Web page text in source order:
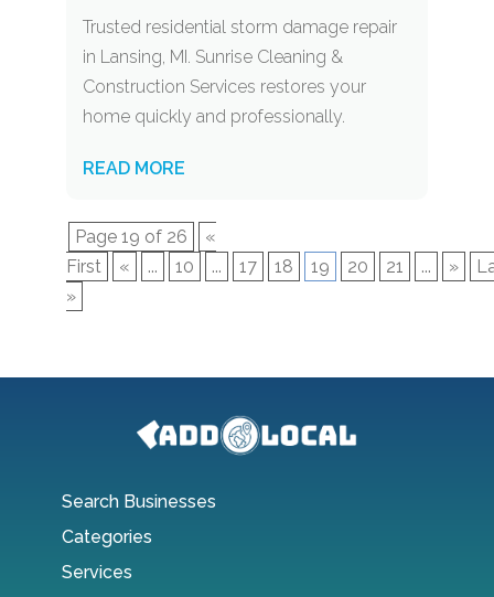
Trusted residential storm damage repair
in Lansing, MI. Sunrise Cleaning &
Construction Services restores your
home quickly and professionally.
READ MORE
Page 19 of 26
«
First
« ... 10 ... 17 18 19 20 21 ... »
»
Search Businesses
Categories
Services